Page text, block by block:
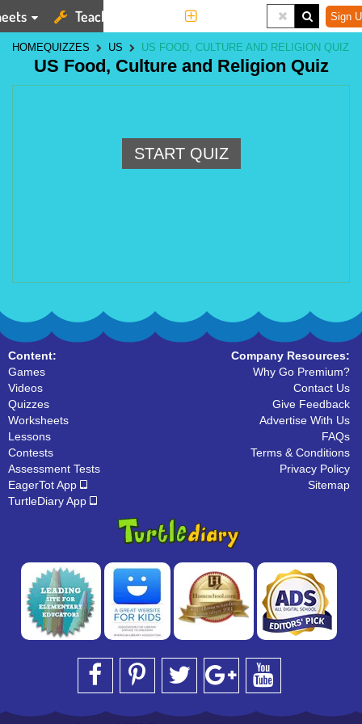
Teaching Tools Sign
HOMEQUIZZES US US FOOD, CULTURE AND RELIGION QUIZ
US Food, Culture and Religion Quiz
START QUIZ
Content:
Games
Videos
Quizzes
Worksheets
Lessons
Contests
Assessment Tests
EagerTot App
TurtleDiary App
Company Resources:
Why Go Premium?
Contact Us
Give Feedback
Advertise With Us
FAQs
Terms & Conditions
Privacy Policy
Sitemap